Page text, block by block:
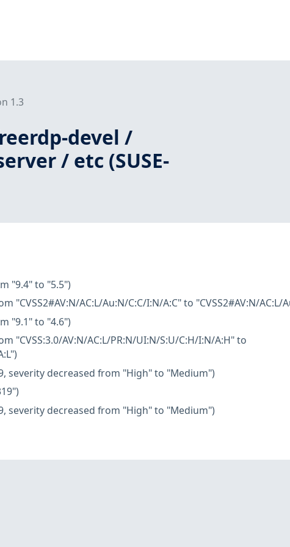
1.3
devel /
/ etc (SUSE-
"9.4" to "5.5")
"CVSS2#AV:N/AC:L/Au:N/C:C/I:N/A:C" to "CVSS2#AV:N/AC:L/
"9.1" to "4.6")
"CVSS:3.0/AV:N/AC:L/PR:N/UI:N/S:U/C:H/I:N/A:H" to
severity decreased from "High" to "Medium")
severity decreased from "High" to "Medium")